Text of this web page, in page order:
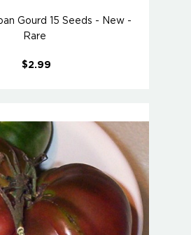
Gourd 15 Seeds - New -
Rare
$2.99